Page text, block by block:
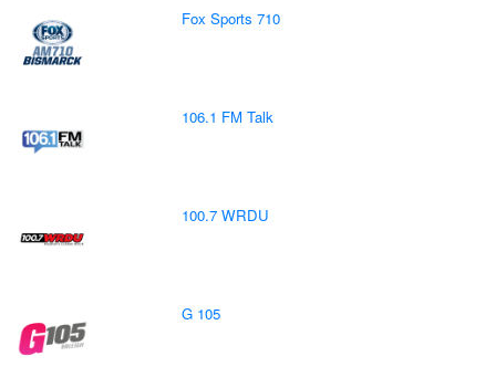
Fox Sports 710
106.1 FM Talk
100.7 WRDU
G 105